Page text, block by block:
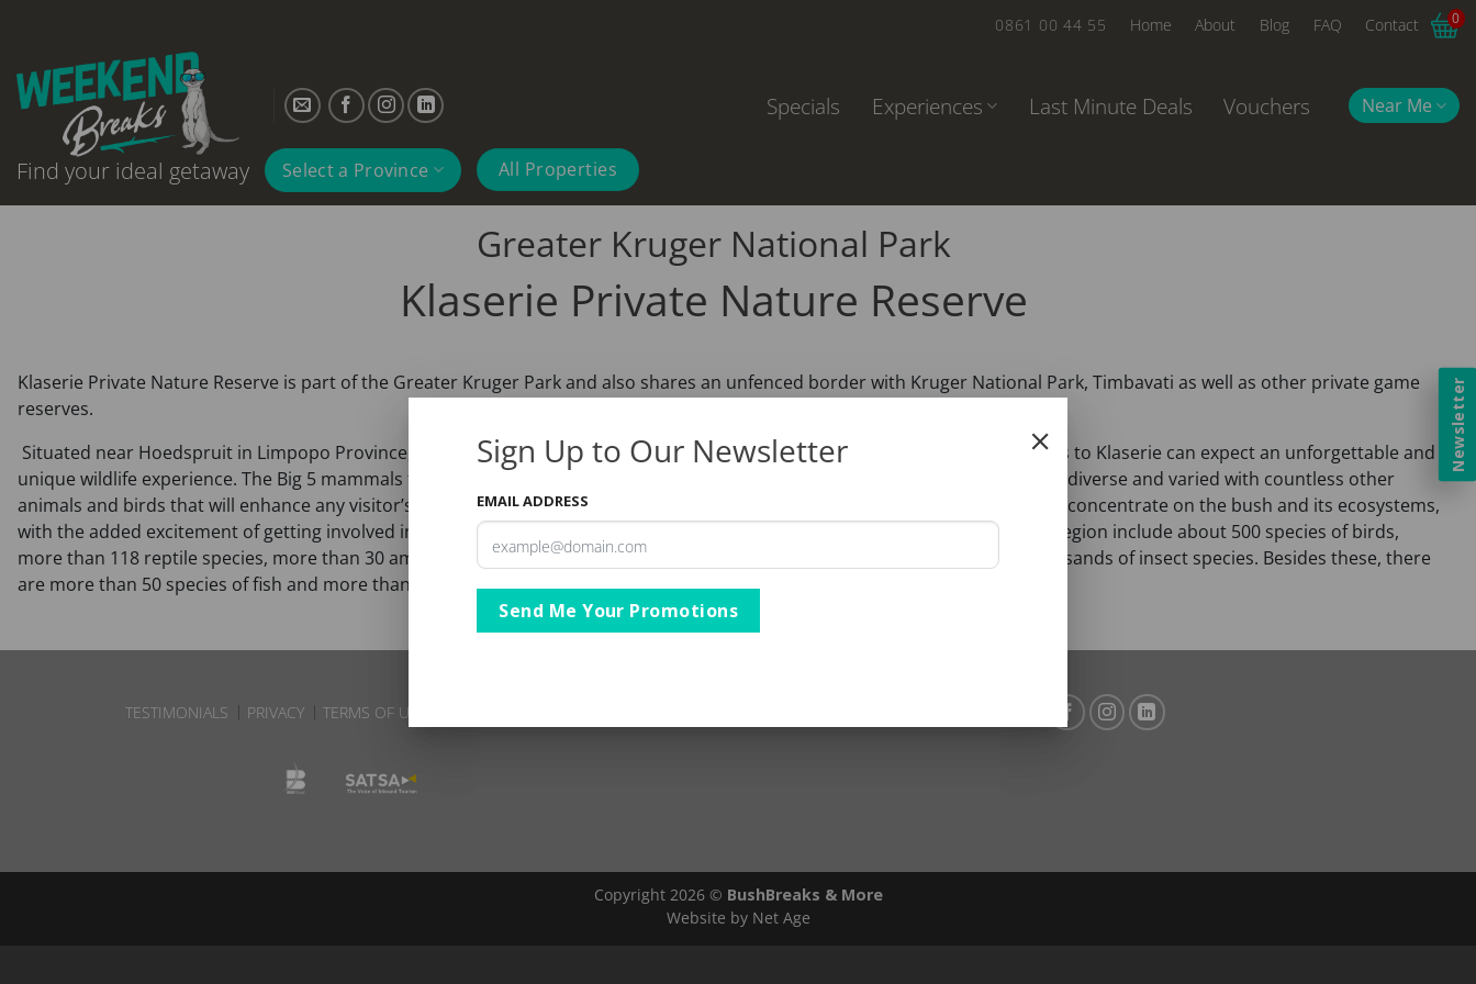
content
0861 00 44 55 Home About Blog FAQ Contact 0
Specials Experiences Last Minute Deals Vouchers Near Me
Find your ideal getaway Select a Province All Properties
Greater Kruger National Park
Klaserie Private Nature Reserve
Klaserie Private Nature Reserve is part of the Greater Kruger Park and also shares an unfenced border with Kruger National Park, Timbavati as well as other private game
reserves.
Situated near Hoedspruit in Limpopo Province, the Klaserie is one of the top wildlife safari destinations in South Africa. Visitors to Klaserie can expect an unforgettable and
unique wildlife experience. The Big 5 mammals that occur here are without a doubt very exciting to see, but the African Bush is diverse and varied with countless other
animals and birds that will enhance any visitor’s safari. Although the Big 5 are a major attraction, safaris in this wild region also concentrate on the bush and its ecosystems,
with the added excitement of getting involved in the tracking of Africa’s big game. The variety of Fauna and Flora found in this region include about 500 species of birds,
more than 118 reptile species, more than 30 amphibians, more than 235 grasses, more than 336 tree species and several thousands of insect species. Besides these, there
are more than 50 species of fish and more than 145 mammal species.
TESTIMONIALS PRIVACY TERMS OF USE
Copyright 2026 © BushBreaks & More
Website by Net Age
Newsletter
Sign Up to Our Newsletter
EMAIL ADDRESS
Send Me Your Promotions